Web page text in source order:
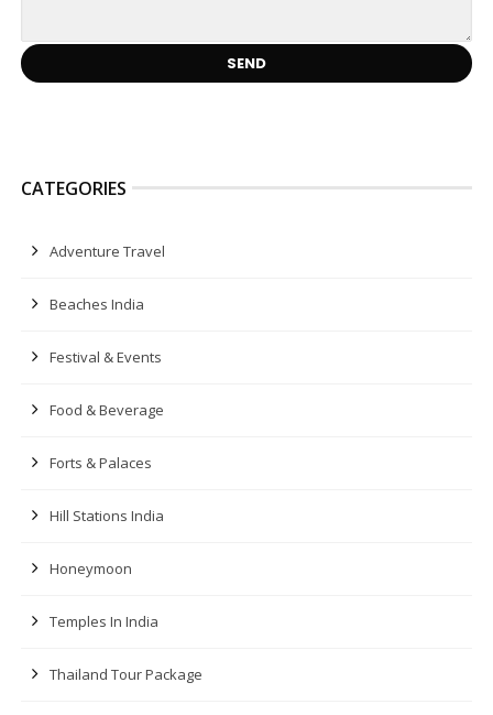
CATEGORIES
Adventure Travel
Beaches India
Festival & Events
Food & Beverage
Forts & Palaces
Hill Stations India
Honeymoon
Temples In India
Thailand Tour Package